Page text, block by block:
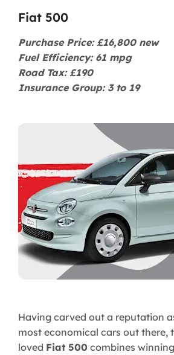
Fiat 500
Purchase Price: £16,800 new
Fuel Efficiency: 61 mpg
Road Tax: £190
Insurance Group: 3 to 19
Having carved out a reputation
most economical cars out there,
loved Fiat 500 combines